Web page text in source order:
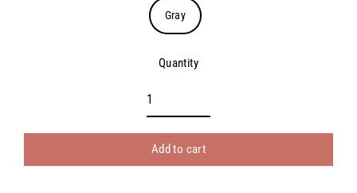
Gray
Quantity
Add to cart